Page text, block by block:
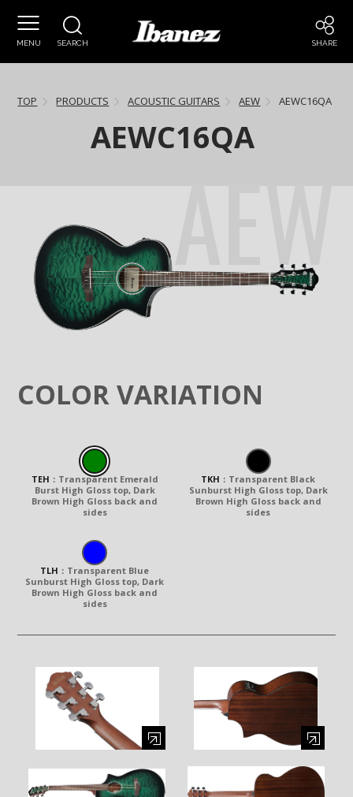
MENU SEARCH SHARE
TOP PRODUCTS ACOUSTIC GUITARS AEW AEWC16QA
AEWC16QA
COLOR VARIATION
TEH ： Transparent Emerald
Burst High Gloss top, Dark
Brown High Gloss back and
sides
TKH ： Transparent Black
Sunburst High Gloss top, Dark
Brown High Gloss back and
sides
TLH ： Transparent Blue
Sunburst High Gloss top, Dark
Brown High Gloss back and
sides